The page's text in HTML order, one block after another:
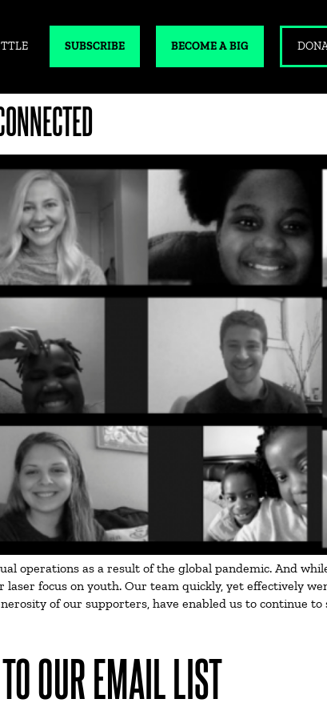
SUBSCRIBE BECOME A BIG
operations as a result of the global pandemic. And
focus on youth. Our team quickly, yet effectively
of our supporters, have enabled us to continue to
OUR EMAIL LIST